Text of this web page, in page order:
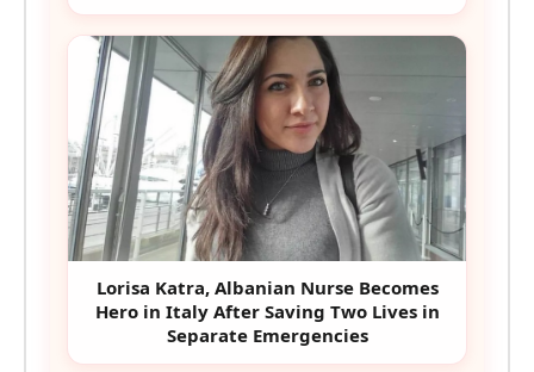
Lorisa Katra, Albanian Nurse Becomes
Hero in Italy After Saving Two Lives in
Separate Emergencies